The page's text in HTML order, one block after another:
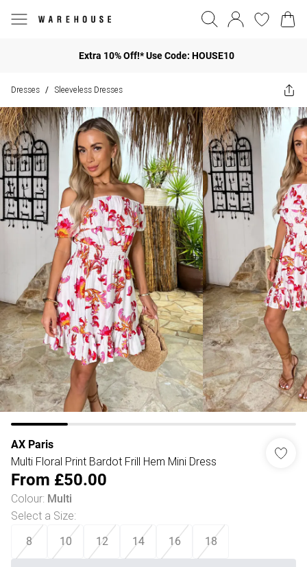
Extra 10% Off!* Use Code: HOUSE10
Dresses / Sleeveless Dresses
AX Paris
Multi Floral Print Bardot Frill Hem Mini Dress
From £50.00
Colour: Multi
Select a Size:
8 10 12 14 16 18